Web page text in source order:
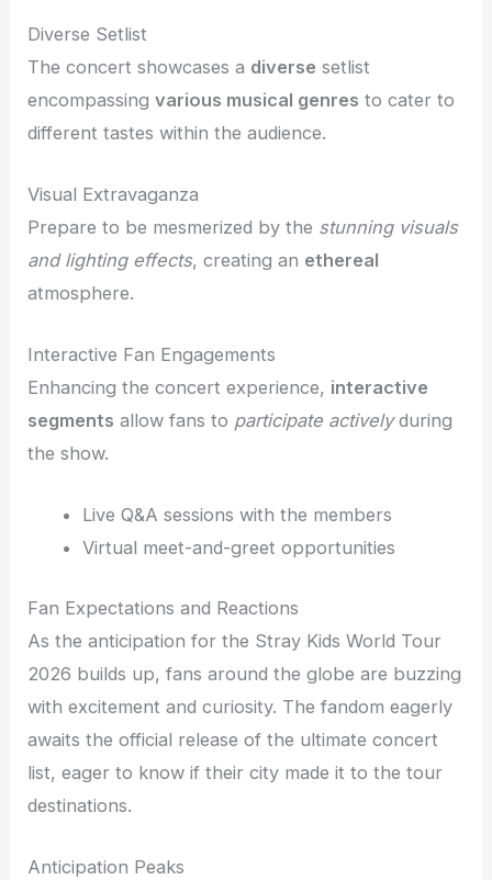
Diverse Setlist
The concert showcases a diverse setlist
encompassingvarious musical genres to cater to
different tastes within the audience.
Visual Extravaganza
Prepare to be mesmerized by the stunning visuals
and lighting effects, creating an ethereal
atmosphere.
Interactive Fan Engagements
Enhancing the concert experience, interactive
segments allow fans to participate activelyduring
the show.
Live Q&A sessions with the members
Virtual meet-and-greet opportunities
Fan Expectations and Reactions
As the anticipation for the Stray Kids World Tour
2026 builds up, fans around the globe are buzzing
with excitement and curiosity. The fandom eagerly
awaits the official release of the ultimate concert
list, eager to know if their city made it to the tour
destinations.
Anticipation Peaks